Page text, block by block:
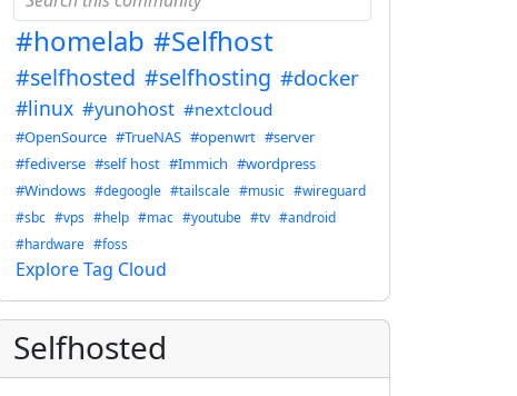
#homelab #Selfhost
#selfhosted #selfhosting #docker
#linux #yunohost #nextcloud
#OpenSource #TrueNAS #openwrt #server
#fediverse #self host #Immich #wordpress
#Windows #degoogle #tailscale #music #wireguard
#sbc #vps #help #mac #youtube #tv #android
#hardware #foss
Explore Tag Cloud
Selfhosted